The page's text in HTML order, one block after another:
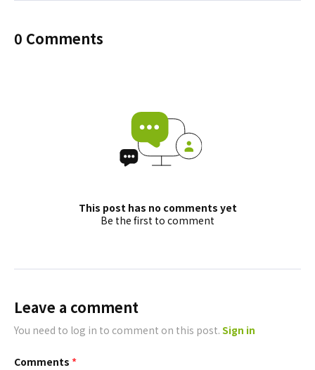
0 Comments
This post has no comments yet
Be the first to comment
Leave a comment
You need to log in to comment on this post. Sign in
Comments *